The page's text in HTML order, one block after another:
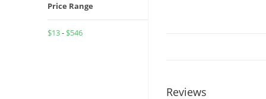
Reviews
Price Range
$13- $546